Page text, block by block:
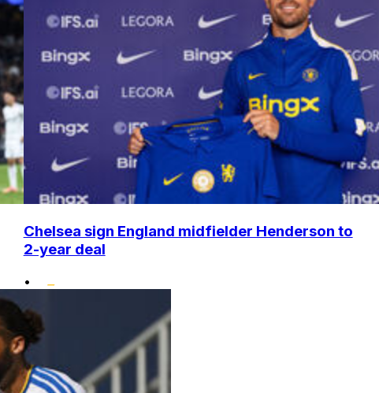
Chelsea sign England midfielder Henderson to
2-year deal
•